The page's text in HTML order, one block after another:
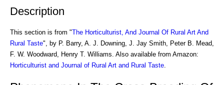
Description
This section is from "The Horticulturist, And Journal Of Rural Art And
Rural Taste", by P. Barry, A. J. Downing, J. Jay Smith, Peter B. Mead,
F. W. Woodward, Henry T. Williams. Also available from Amazon:
Horticulturist and Journal of Rural Art and Rural Taste